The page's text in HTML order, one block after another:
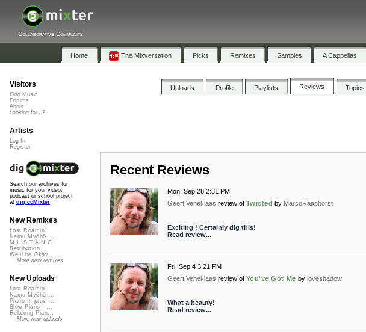
Collaborative Community
Home The Mixversation Picks Remixes Samples A Cappellas
Uploads Profile Playlists Reviews Topics
Recent Reviews
Mon, Sep 28 2:31 PM
Geert Veneklaas review of Twisted by MarcoRaaphorst
Exciting ! Certainly dig this!
Read review...
Fri, Sep 4 3:21 PM
Geert Veneklaas review of You've Got Me by loveshadow
What a beauty!
Read review...
Visitors
Find Music
Forums
About
Looking for...?
Artists
Log In
Register
Search our archives for
music for your video,
podcast or school project
at dig.ccMixter
New Remixes
Lost Roamin'
Namu Myōhō ...
M.U.S.T.A.N.G...
Retribution
We'll be Okay
More new remixes
New Uploads
Lost Roamin'
Namu Myōhō ...
Piano Improv ...
Slow Piano - ...
Relaxing Pian...
More new uploads